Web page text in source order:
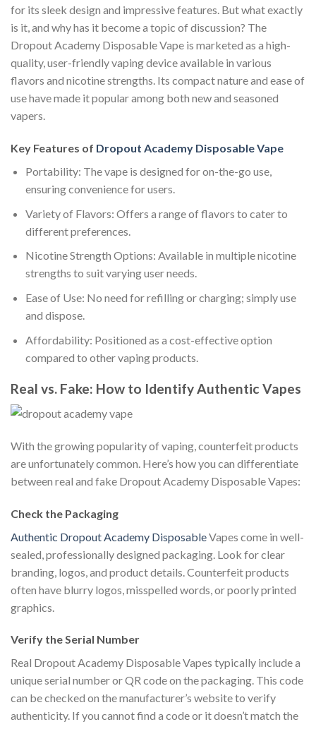
for its sleek design and impressive features. But what exactly
is it, and why has it become a topic of discussion? The
Dropout Academy Disposable Vape is marketed as a high-
quality, user-friendly vaping device available in various
flavors and nicotine strengths. Its compact nature and ease of
use have made it popular among both new and seasoned
vapers.
Key Features of Dropout Academy Disposable Vape
Portability: The vape is designed for on-the-go use,
ensuring convenience for users.
Variety of Flavors: Offers a range of flavors to cater to
different preferences.
Nicotine Strength Options: Available in multiple nicotine
strengths to suit varying user needs.
Ease of Use: No need for refilling or charging; simply use
and dispose.
Affordability: Positioned as a cost-effective option
compared to other vaping products.
Real vs. Fake: How to Identify Authentic Vapes
With the growing popularity of vaping, counterfeit products
are unfortunately common. Here’s how you can differentiate
between real and fake Dropout Academy Disposable Vapes:
Check the Packaging
Authentic Dropout Academy DisposableVapes come in well-
sealed, professionally designed packaging. Look for clear
branding, logos, and product details. Counterfeit products
often have blurry logos, misspelled words, or poorly printed
graphics.
Verify the Serial Number
Real Dropout Academy Disposable Vapes typically include a
unique serial number or QR code on the packaging. This code
can be checked on the manufacturer’s website to verify
authenticity. If you cannot find a code or it doesn’t match the